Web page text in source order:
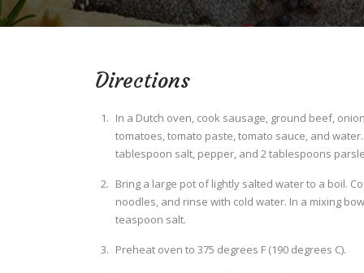
Directions
In a Dutch oven, cook sausage, ground beef,
tomatoes, tomato paste, tomato sauce, and
tablespoon salt, pepper, and 2 tablespoons
Bring a large pot of lightly salted water to a boil.
noodles, and rinse with cold water. In a mixing
teaspoon salt.
Preheat oven to 375 degrees F (190 degrees C).